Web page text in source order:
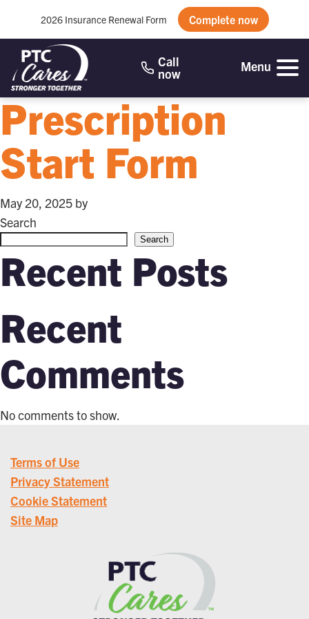
2026 Insurance Renewal Form Complete now
Call
now Menu
Prescription
Start Form
May 20, 2025 by
Search
Search
Recent Posts
Recent
Comments
No comments to show.
Terms of Use
Privacy Statement
Cookie Statement
Site Map